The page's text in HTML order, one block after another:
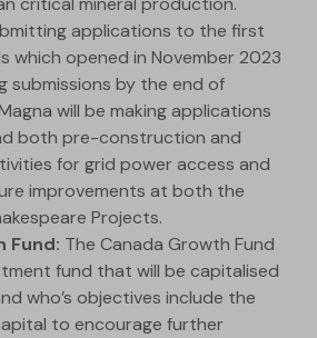
applications to the first
which opened in November 2023
submissions by the end of
will be making applications
both pre-construction and
for grid power access and
improvements at both the
Projects.
Fund: The Canada Growth Fund
fund that will be capitalised
who’s objectives include the
to encourage further